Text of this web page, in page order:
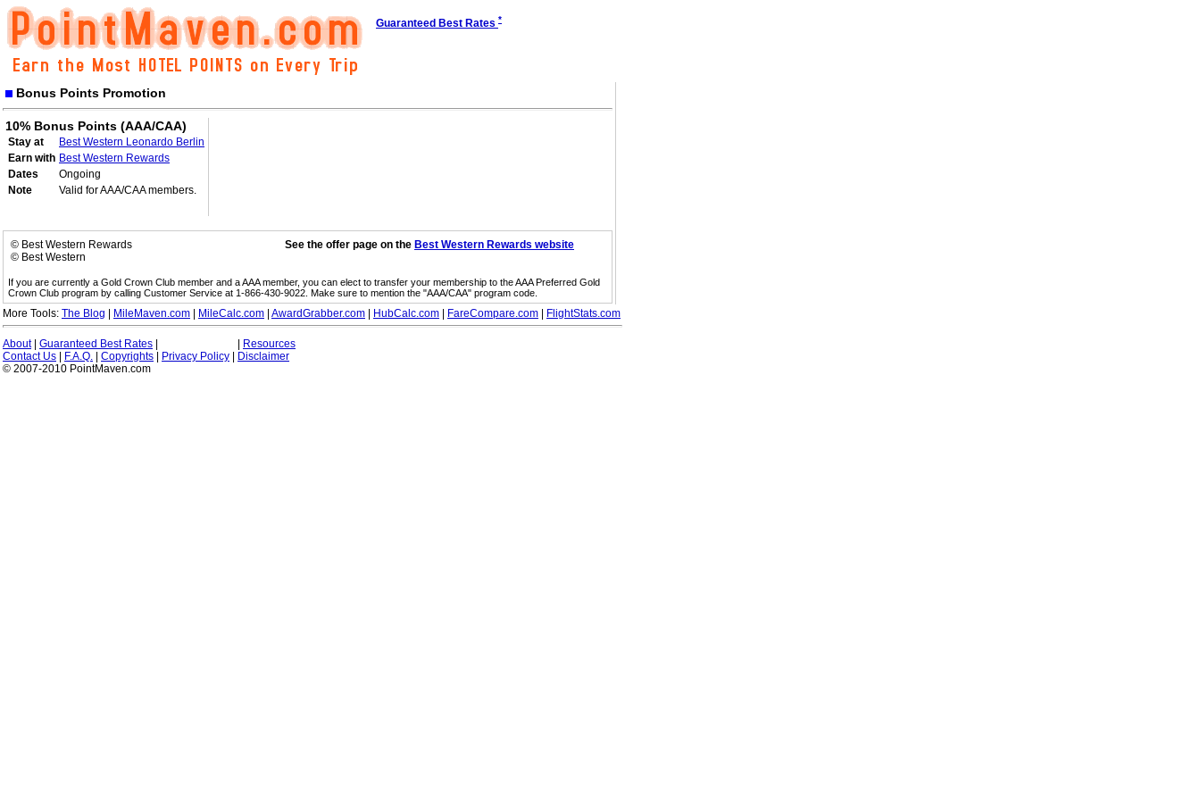
Guaranteed Best Rates *
Bonus Points Promotion
10% Bonus Points (AAA/CAA)
Stay at
Best Western Leonardo Berlin
Earn with Best Western Rewards
Dates
Ongoing
Note
Valid for AAA/CAA members.
© Best Western Rewards
© Best Western
See the offer page on the Best Western Rewards website
If you are currently a Gold Crown Club member and a AAA member, you can elect to transfer your membership to the AAA Preferred Gold
Crown Club program by calling Customer Service at 1-866-430-9022. Make sure to mention the "AAA/CAA" program code.
More Tools: The Blog MileMaven.com MileCalc.com AwardGrabber.com HubCalc.com FareCompare.com FlightStats.com
About| Guaranteed Best Rates
Resources
Contact Us
F.A.Q. Copyrights Privacy Policy
Disclaimer
© 2007-2010 PointMaven.com